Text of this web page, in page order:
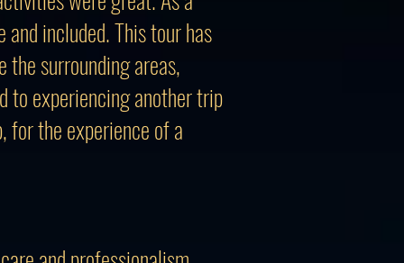
included. This tour has
surrounding areas,
to experiencing another trip
for the experience of a